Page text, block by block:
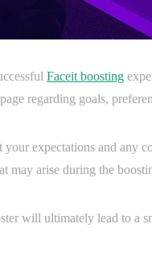
Faceit boosting
regarding goals,
expectations and any
may arise during the
will ultimately lead to a